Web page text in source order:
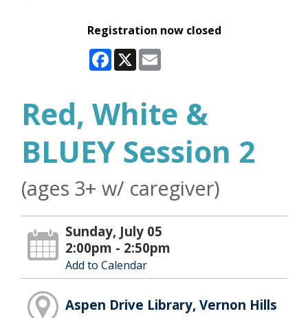
Registration now closed
Facebook
X
Red, White &
BLUEY Session 2
(ages 3+ w/ caregiver)
Sunday, July 05
2:00pm - 2:50pm
Add to Calendar
Aspen Drive Library, Vernon Hills